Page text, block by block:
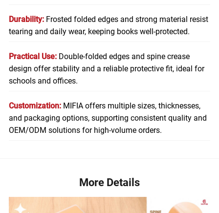
Durability: Frosted folded edges and strong material resist
tearing and daily wear, keeping books well-protected.
Practical Use: Double-folded edges and spine crease
design offer stability and a reliable protective fit, ideal for
schools and offices.
Customization: MIFIA offers multiple sizes, thicknesses,
and packaging options, supporting consistent quality and
OEM/ODM solutions for high-volume orders.
More Details